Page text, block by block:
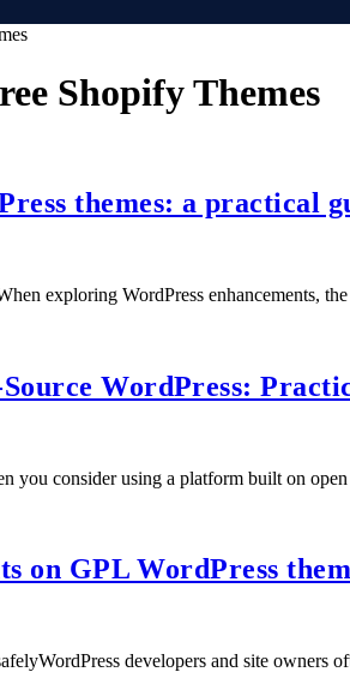
Shopify Themes
themes: a practical
exploring WordPress enhancements,
Source WordPress:
you consider using a platform built on
on GPL WordPress
developers and site